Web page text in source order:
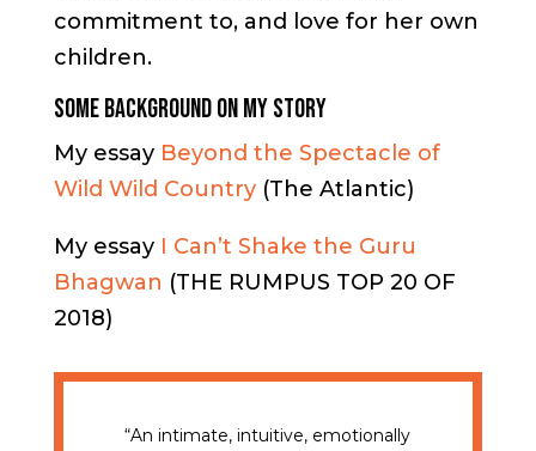
commitment to, and love for her own
children.
Some Background on My Story
My essay Beyond the Spectacle of
Wild Wild Country(The Atlantic)
My essayI Can’t Shake the Guru
Bhagwan (THE RUMPUS TOP 20 OF
2018)
“An intimate, intuitive, emotionally